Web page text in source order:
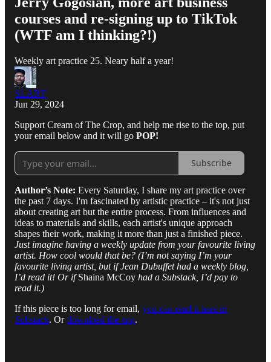
courses and re-signing up to TikTok
(WTF am I thinking?!)
Weekly art practice 25. Neary half a year!
SLART
Jun 29, 2024
Support Cream of The Crop, and help me rise to the top, put
your email below and it will go POP!
Subscribe
Author’s Note: Every Saturday, I share my art practice over
the past 7 days. I'm fascinated by artistic practice – it's not just
about creating art but the entire process. From influences and
ideas to materials and skills, each artist's unique approach
shapes their work, making it more than just a finished piece.
Just imagine having a weekly update from your favourite living
artist. How cool would that be? (I’m not saying I’m your
favourite living artist, but if Jean Dubuffet had a weekly blog,
I’d read it! Or ifShaina McCoy had a Substack, I’d pay to
read it.)
If this piece is too long for email, you can read it here in
Substack. Ordownload the app.